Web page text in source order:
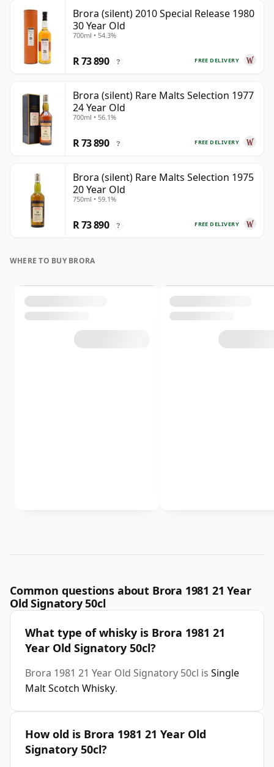
Brora (silent) 2010 Special Release 1980
30 Year Old
700ml • 54.3%
FREE DELIVERY
R 73 890 ?
Brora (silent) Rare Malts Selection 1977
24 Year Old
700ml • 56.1%
FREE DELIVERY
R 73 890 ?
Brora (silent) Rare Malts Selection 1975
20 Year Old
750ml • 59.1%
FREE DELIVERY
R 73 890 ?
WHERE TO BUY BRORA
Common questions about Brora 1981 21 Year
Old Signatory 50cl
What type of whisky is Brora 1981 21
Year Old Signatory 50cl?
Brora 1981 21 Year Old Signatory 50cl is Single
Malt Scotch Whisky.
How old is Brora 1981 21 Year Old
Signatory 50cl?